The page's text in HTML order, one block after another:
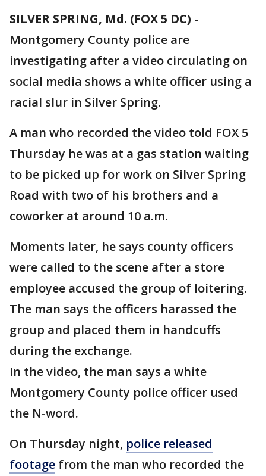
SILVER SPRING, Md. (FOX 5 DC) -
Montgomery County police are
investigating after a video circulating on
social media shows a white officer using a
racial slur in Silver Spring.
A man who recorded the video told FOX 5
Thursday he was at a gas station waiting
to be picked up for work on Silver Spring
Road with two of his brothers and a
coworker at around 10 a.m.
Moments later, he says county officers
were called to the scene after a store
employee accused the group of loitering.
The man says the officers harassed the
group and placed them in handcuffs
during the exchange.
In the video, the man says a white
Montgomery County police officer used
the N-word.
On Thursday night, police released
footage from the man who recorded the